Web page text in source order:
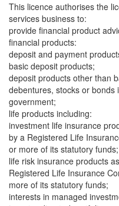
This licence authorises the
services business to:
provide financial product
financial products:
deposit and payment
basic deposit products;
deposit products other than
debentures, stocks or
government;
life products including:
investment life insurance
by a Registered Life
or more of its statutory
life risk insurance products
Registered Life Insurance
more of its statutory funds;
interests in managed